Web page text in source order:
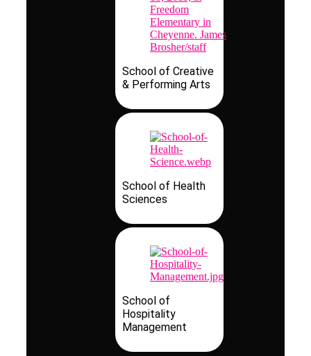
School of Creative
& Performing Arts
School of Health
Sciences
School of
Hospitality
Management